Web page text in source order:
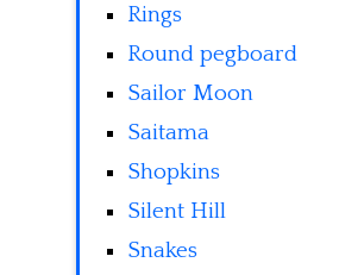
Rings
Round pegboard
Sailor Moon
Saitama
Shopkins
Silent Hill
Snakes